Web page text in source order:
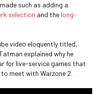
such as adding a
selection and the long-
video eloquently titled,
explained why he
for live-service games that
meet with Warzone 2.